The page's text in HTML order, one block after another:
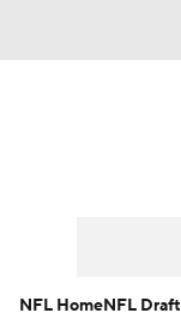
NFL HomeNFL Draft